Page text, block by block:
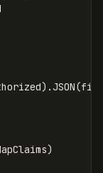
) .JSON(
)